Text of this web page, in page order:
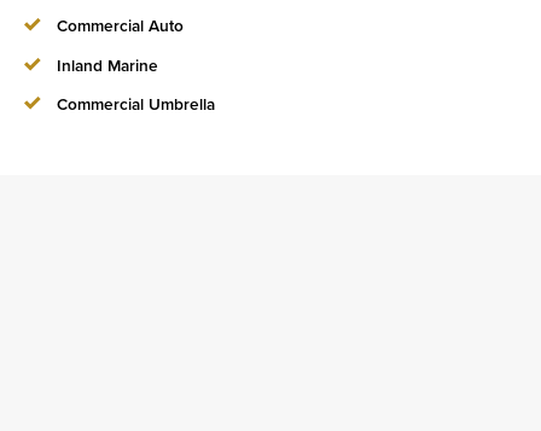
Commercial Auto
Inland Marine
Commercial Umbrella